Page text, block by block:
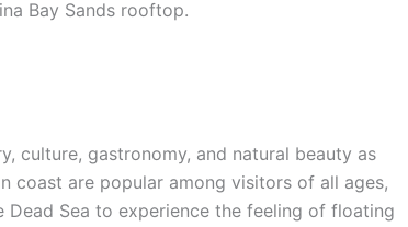
Bay Sands rooftop.
culture, gastronomy, and natural beauty as
coast are popular among visitors of all ages,
Sea to experience the feeling of floating